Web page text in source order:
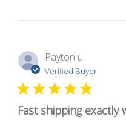
Payton u.
Verified Buyer
Fast shipping exactly